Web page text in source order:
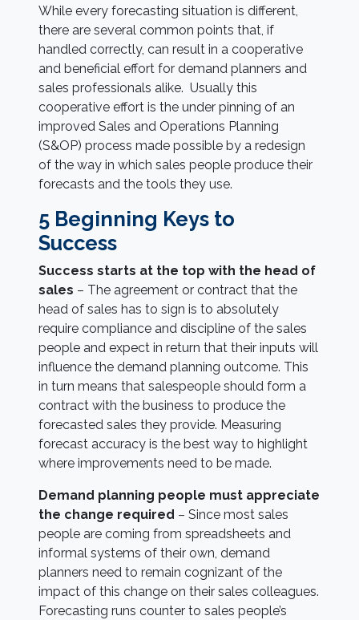
While every forecasting situation is different,
there are several common points that, if
handled correctly, can result in a cooperative
and beneficial effort for demand planners and
sales professionals alike. Usually this
cooperative effort is the under pinning of an
improved Sales and Operations Planning
(S&OP) process made possible by a redesign
of the way in which sales people produce their
forecasts and the tools they use.
5 Beginning Keys to
Success
Success starts at the top with the head of
sales – The agreement or contract that the
head of sales has to sign is to absolutely
require compliance and discipline of the sales
people and expect in return that their inputs will
influence the demand planning outcome. This
in turn means that salespeople should form a
contract with the business to produce the
forecasted sales they provide. Measuring
forecast accuracy is the best way to highlight
where improvements need to be made.
Demand planning people must appreciate
the change required – Since most sales
people are coming from spreadsheets and
informal systems of their own, demand
planners need to remain cognizant of the
impact of this change on their sales colleagues.
Forecasting runs counter to sales people’s